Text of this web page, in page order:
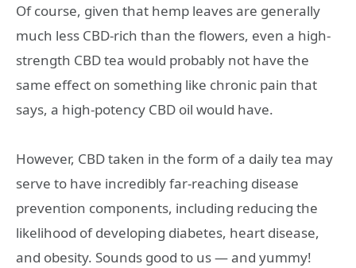
Of course, given that hemp leaves are generally
much less CBD-rich than the flowers, even a high-
strength CBD tea would probably not have the
same effect on something like chronic pain that
says, a high-potency CBD oil would have.
However, CBD taken in the form of a daily tea may
serve to have incredibly far-reaching disease
prevention components, including reducing the
likelihood of developing diabetes, heart disease,
and obesity. Sounds good to us — and yummy!